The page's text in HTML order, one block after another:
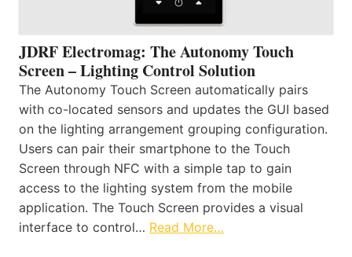
JDRF Electromag: The Autonomy Touch
Screen – Lighting Control Solution
The Autonomy Touch Screen automatically pairs
with co-located sensors and updates the GUI based
on the lighting arrangement grouping configuration.
Users can pair their smartphone to the Touch
Screen through NFC with a simple tap to gain
access to the lighting system from the mobile
application. The Touch Screen provides a visual
interface to control… Read More…